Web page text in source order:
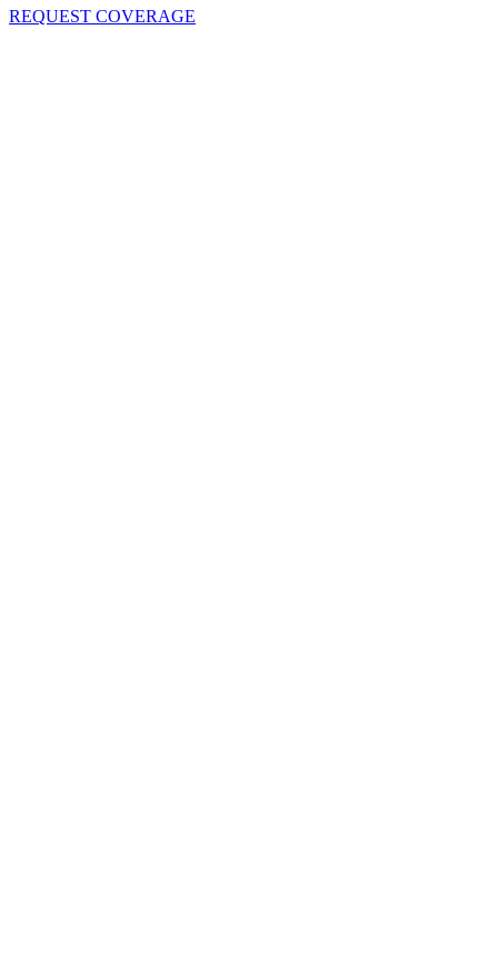
REQUEST COVERAGE